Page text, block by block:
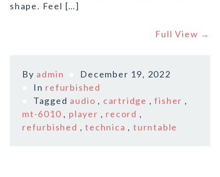
shape. Feel […]
Full View →
By admin
December 19, 2022
In refurbished
Tagged audio , cartridge ,fisher ,
mt-6010 , player , record ,
refurbished ,technica ,turntable